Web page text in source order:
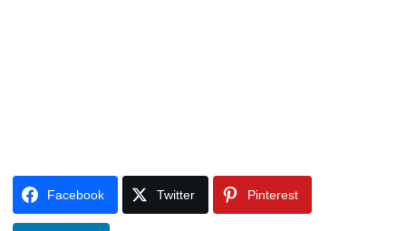
Facebook Twitter Pinterest